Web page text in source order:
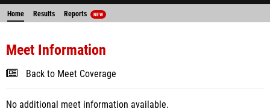
Home Results Reports NEW
Meet Information
Back to Meet Coverage
No additional meet information available.